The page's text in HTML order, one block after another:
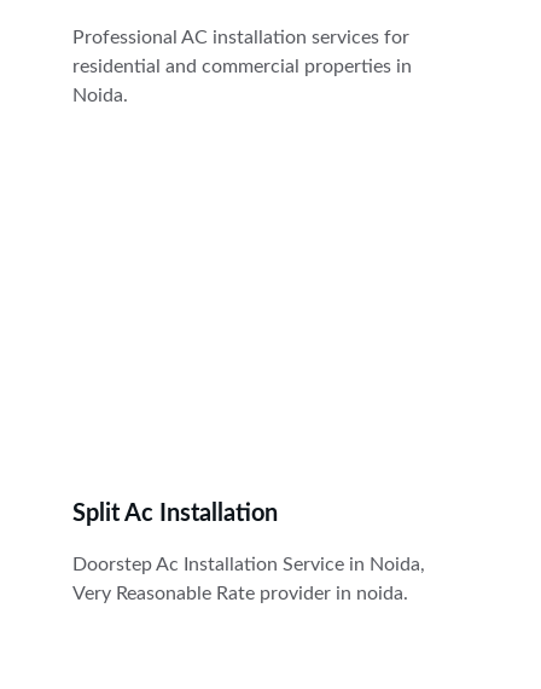
Professional AC installation services for
residential and commercial properties in
Noida.
Split Ac Installation
Doorstep Ac Installation Service in Noida,
Very Reasonable Rate provider in noida.